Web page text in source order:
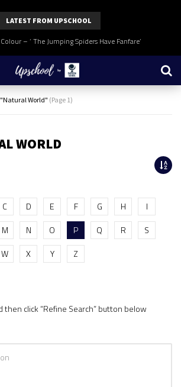
LATEST FROM UPSCHOOL
– ‘ The Jumping Spiders Have Fanfare’
"Natural World" (Page 1)
WORLD
C D E F G H
I
M N O P Q R
S
W X Y Z
then click “Refine Search” button below